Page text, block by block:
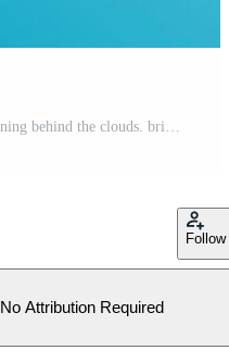
Follow
No Attribution Required